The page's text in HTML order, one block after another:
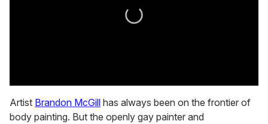
seconds
of
1
Artist Brandon McGill has always been on the frontier of
body painting. But the openly gay painter and